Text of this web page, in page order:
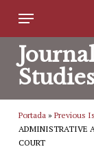
Skip
to
main
content
Menu
Portada »Previous
ADMINISTRATIVE
COURT